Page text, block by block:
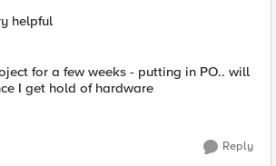
helpful
for a few weeks - putting in PO.. will
I get hold of hardware
Reply